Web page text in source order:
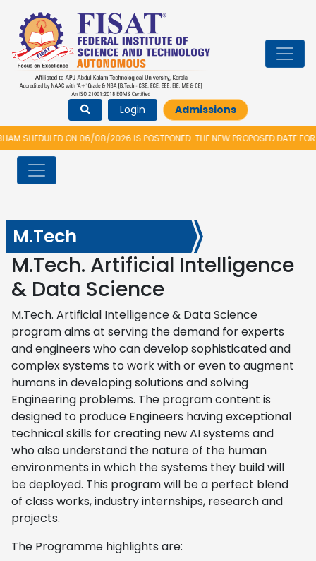
Login Admissions
SHEDULED ON 06/08/2026 IS POSTPONED. THE NEW PROPOSED DATE
M.Tech
M.Tech. Artificial Intelligence
& Data Science
M.Tech. Artificial Intelligence & Data Science
program aims at serving the demand for experts
and engineers who can develop sophisticated and
complex systems to work with or even to augment
humans in developing solutions and solving
Engineering problems. The program content is
designed to produce Engineers having exceptional
technical skills for creating new AI systems and
who also understand the nature of the human
environments in which the systems they build will
be deployed. This program will be a perfect blend
of class works, industry internships, research and
projects.
The Programme highlights are: